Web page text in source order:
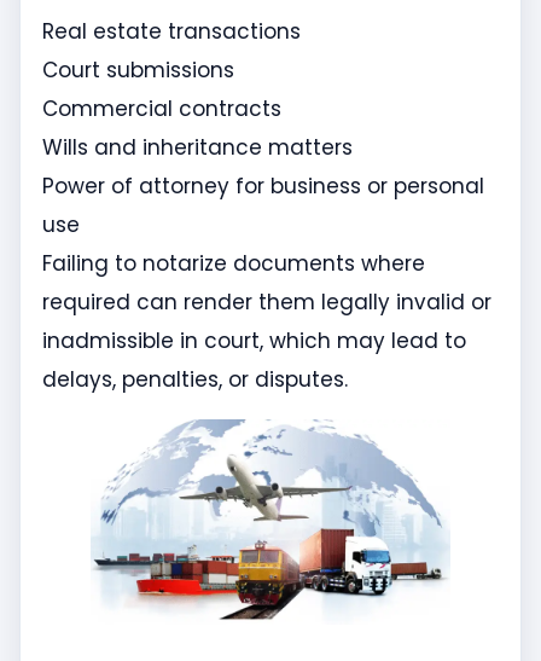
Real estate transactions
Court submissions
Commercial contracts
Wills and inheritance matters
Power of attorney for business or personal
use
Failing to notarize documents where
required can render them legally invalid or
inadmissible in court, which may lead to
delays, penalties, or disputes.